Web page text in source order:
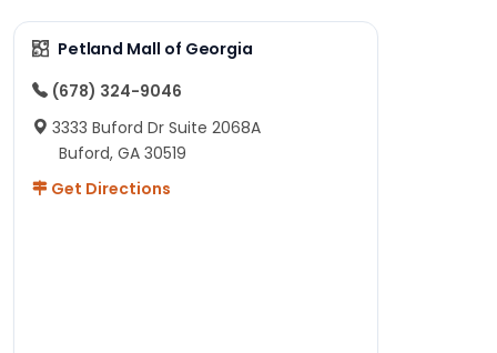
Petland Mall of Georgia
(678) 324-9046
3333 Buford Dr Suite 2068A
Buford, GA 30519
Get Directions